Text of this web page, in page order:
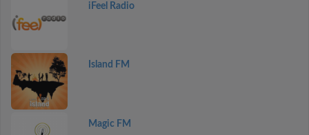
iFeel Radio
Island FM
Magic FM